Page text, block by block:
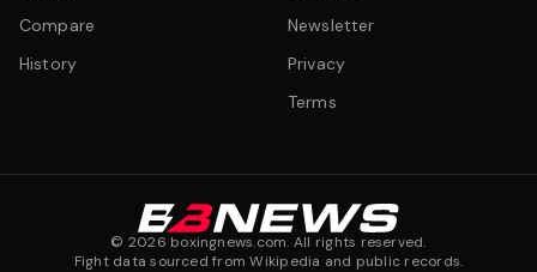
Compare
History
Newsletter
Privacy
Terms
© 2026 boxingnews.com. All rights reserved.
Fight data sourced from Wikipedia and public records.